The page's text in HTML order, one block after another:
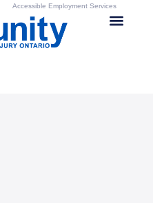
Accessible Employment Services